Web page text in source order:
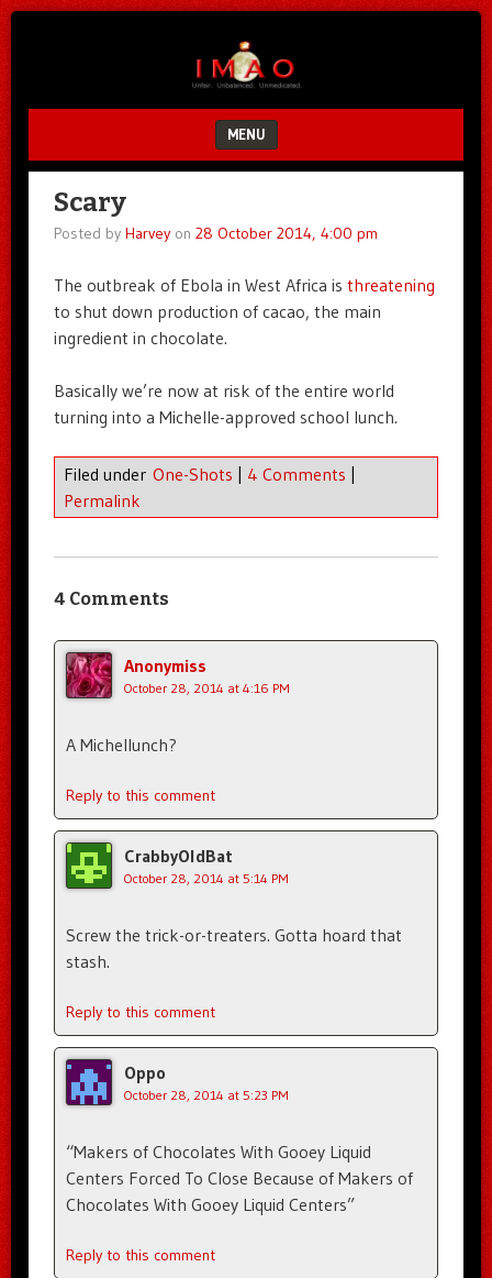
MENU
SKIP TO CONTENT
Scary
Posted by Harveyon 28 October 2014, 4:00 pm
The outbreak of Ebola in West Africa is threatening
to shut down production of cacao, the main
ingredient in chocolate.
Basically we’re now at risk of the entire world
turning into a Michelle-approved school lunch.
Filed under One-Shots | 4 Comments |
Permalink
4 Comments
Anonymiss
October 28, 2014 at 4:16 PM
A Michellunch?
Reply to this comment
CrabbyOldBat
October 28, 2014 at 5:14 PM
Screw the trick-or-treaters. Gotta hoard that
stash.
Reply to this comment
Oppo
October 28, 2014 at 5:23 PM
“Makers of Chocolates With Gooey Liquid
Centers Forced To Close Because of Makers of
Chocolates With Gooey Liquid Centers”
Reply to this comment